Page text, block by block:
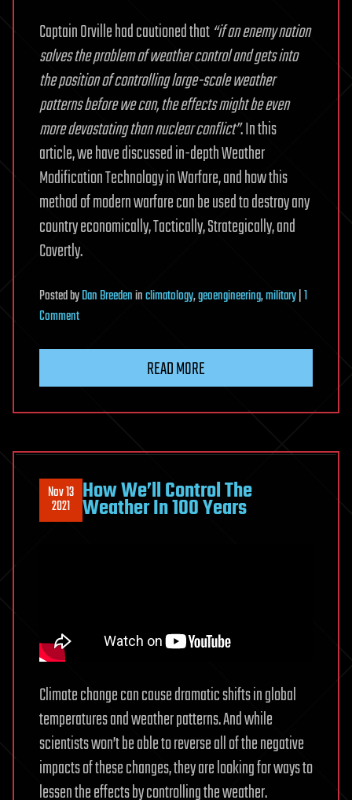
Captain Orville had cautioned that“if an enemy nation
solves the problem of weather control and gets into
the position of controlling large-scale weather
patterns before we can, the effects might be even
more devastating than nuclear conflict”. In this
article, we have discussed in-depth Weather
Modification Technology in Warfare, and how this
method of modern warfare can be used to destroy any
country economically, Tactically, Strategically, and
Covertly.
PostedbyDan Breedeninclimatology,geoengineering,military|1
Commenton
Technology
Warfare
READ MORE
Nov 13
2021 How We’ll Control The
Weather In 100 Years
Climate change can cause dramatic shifts in global
temperatures and weather patterns. And while
scientists won’t be able to reverse all of the negative
impacts of these changes, they are looking for ways to
lessen the effects by controlling the weather.